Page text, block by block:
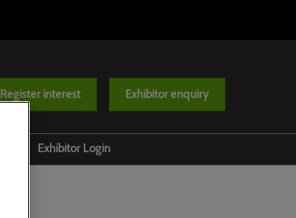
Register interest Exhibitor enquiry
Exhibitor Login